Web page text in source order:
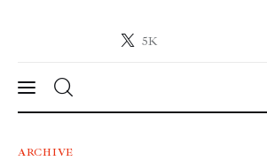
5K
Crypto-News.net
News
ARCHIVE